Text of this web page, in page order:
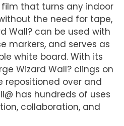
film that turns any indoor
the need for tape,
Wall? can be used with
markers, and serves as
white board. With its
Wizard Wall? clings on
repositioned over and
has hundreds of uses
collaboration, and